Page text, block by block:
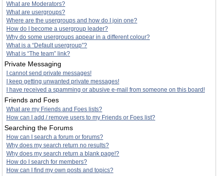
What are Moderators?
What are usergroups?
Where are the usergroups and how do I join one?
How do I become a usergroup leader?
Why do some usergroups appear in a different colour?
What is a “Default usergroup”?
What is “The team” link?
Private Messaging
I cannot send private messages!
I keep getting unwanted private messages!
I have received a spamming or abusive e-mail from someone on this board!
Friends and Foes
What are my Friends and Foes lists?
How can I add / remove users to my Friends or Foes list?
Searching the Forums
How can I search a forum or forums?
Why does my search return no results?
Why does my search return a blank page!?
How do I search for members?
How can I find my own posts and topics?